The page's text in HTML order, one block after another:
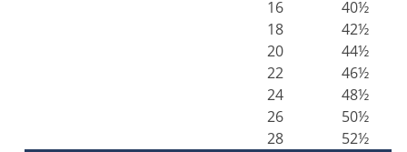
16
40½
18
42½
20
44½
22
46½
24
48½
26
50½
28
52½